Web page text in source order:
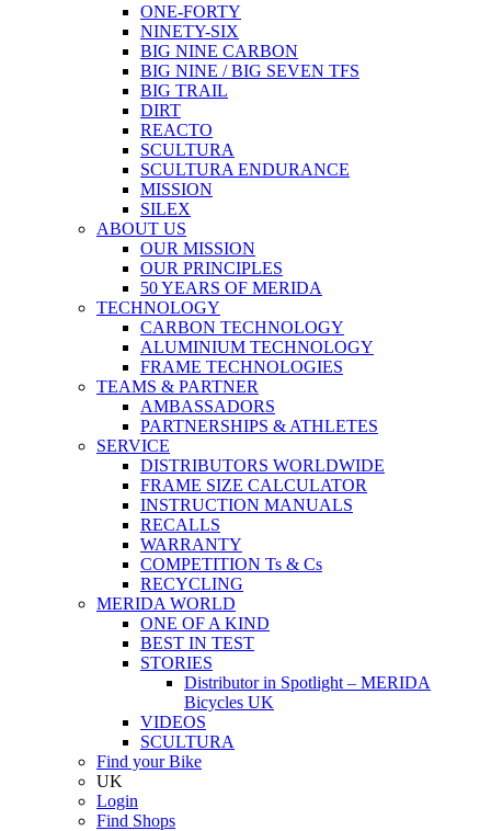
ONE-FORTY
NINETY-SIX
BIG NINE CARBON
BIG NINE / BIG SEVEN TFS
BIG TRAIL
DIRT
REACTO
SCULTURA
SCULTURA ENDURANCE
MISSION
SILEX
ABOUT US
OUR MISSION
OUR PRINCIPLES
50 YEARS OF MERIDA
TECHNOLOGY
CARBON TECHNOLOGY
ALUMINIUM TECHNOLOGY
FRAME TECHNOLOGIES
TEAMS & PARTNER
AMBASSADORS
PARTNERSHIPS & ATHLETES
SERVICE
DISTRIBUTORS WORLDWIDE
FRAME SIZE CALCULATOR
INSTRUCTION MANUALS
RECALLS
WARRANTY
COMPETITION Ts & Cs
RECYCLING
MERIDA WORLD
ONE OF A KIND
BEST IN TEST
STORIES
Distributor in Spotlight – MERIDA
Bicycles UK
VIDEOS
SCULTURA
Find your Bike
UK
Login
Find Shops